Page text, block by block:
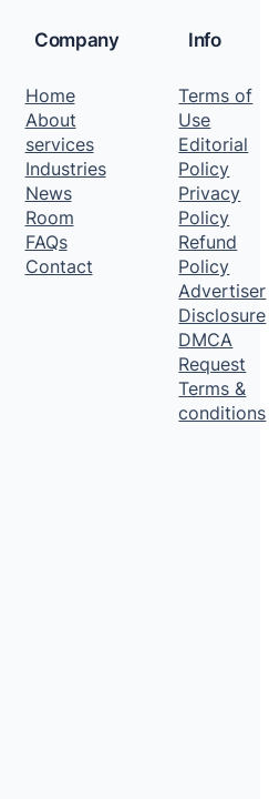
Company
Home
About
services
Industries
News
Room
FAQs
Contact
Info
Terms of
Use
Editorial
Policy
Privacy
Policy
Refund
Policy
Advertiser
Disclosure
DMCA
Request
Terms &
conditions